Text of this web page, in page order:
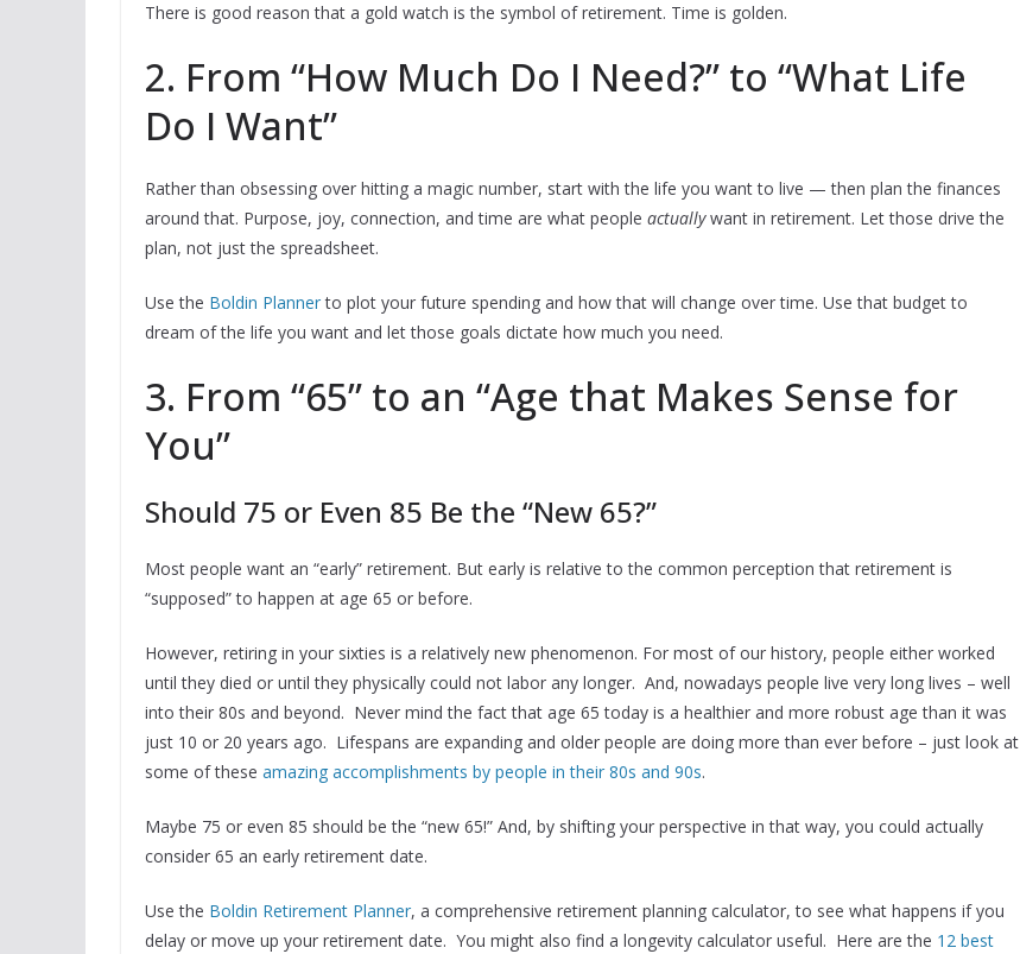
There is good reason that a gold watch is the symbol of retirement. Time is golden.
2. From “How Much Do I Need?” to “What Life
Do I Want”
Rather than obsessing over hitting a magic number, start with the life you want to live — then plan the finances
around that. Purpose, joy, connection, and time are what people actuallywant in retirement. Let those drive the
plan, not just the spreadsheet.
Use the Boldin Plannerto plot your future spending and how that will change over time. Use that budget to
dream of the life you want and let those goals dictate how much you need.
3. From “65” to an “Age that Makes Sense for
You”
Should 75 or Even 85 Be the “New 65?”
Most people want an “early” retirement. But early is relative to the common perception that retirement is
“supposed” to happen at age 65 or before.
However, retiring in your sixties is a relatively new phenomenon. For most of our history, people either worked
until they died or until they physically could not labor any longer. And, nowadays people live very long lives – well
into their 80s and beyond. Never mind the fact that age 65 today is a healthier and more robust age than it was
just 10 or 20 years ago. Lifespans are expanding and older people are doing more than ever before – just look at
some of these amazing accomplishments by people in their 80s and 90s.
Maybe 75 or even 85 should be the “new 65!” And, by shifting your perspective in that way, you could actually
consider 65 an early retirement date.
Use the Boldin Retirement Planner, a comprehensive retirement planning calculator, to see what happens if you
delay or move up your retirement date. You might also find a longevity calculator useful. Here are the 12 best